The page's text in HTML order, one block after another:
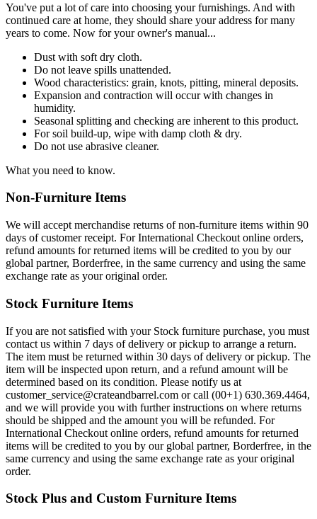
You've put a lot of care into choosing your furnishings. And with
continued care at home, they should share your address for many
years to come. Now for your owner's manual...
Dust with soft dry cloth.
Do not leave spills unattended.
Wood characteristics: grain, knots, pitting, mineral deposits.
Expansion and contraction will occur with changes in
humidity.
Seasonal splitting and checking are inherent to this product.
For soil build-up, wipe with damp cloth & dry.
Do not use abrasive cleaner.
What you need to know.
Non-Furniture Items
We will accept merchandise returns of non-furniture items within 90
days of customer receipt. For International Checkout online orders,
refund amounts for returned items will be credited to you by our
global partner, Borderfree, in the same currency and using the same
exchange rate as your original order.
Stock Furniture Items
If you are not satisfied with your Stock furniture purchase, you must
contact us within 7 days of delivery or pickup to arrange a return.
The item must be returned within 30 days of delivery or pickup. The
item will be inspected upon return, and a refund amount will be
determined based on its condition. Please notify us at
customer_service@crateandbarrel.com or call (00+1) 630.369.4464,
and we will provide you with further instructions on where returns
should be shipped and the amount you will be refunded. For
International Checkout online orders, refund amounts for returned
items will be credited to you by our global partner, Borderfree, in the
same currency and using the same exchange rate as your original
order.
Stock Plus and Custom Furniture Items